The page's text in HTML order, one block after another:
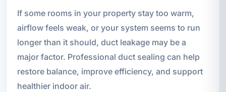
If some rooms in your property stay too warm,
airflow feels weak, or your system seems to run
longer than it should, duct leakage may be a
major factor. Professional duct sealing can help
restore balance, improve efficiency, and support
healthier indoor air.